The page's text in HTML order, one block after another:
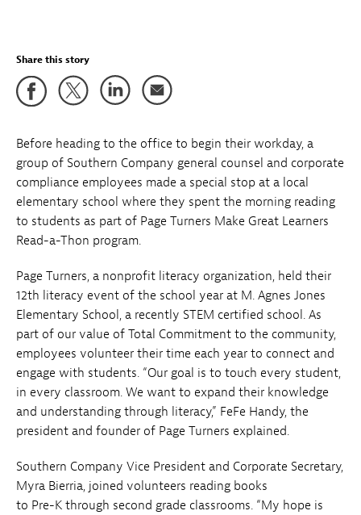
Share this story
Before heading to the office to begin their workday, a
group of Southern Company general counsel and corporate
compliance employees made a special stop at a local
elementary school where they spent the morning reading
to students as part of Page Turners Make Great Learners
Read-a-Thon program.
Page Turners, a nonprofit literacy organization, held their
12th literacy event of the school year at M. Agnes Jones
Elementary School, a recently STEM certified school. As
part of our value of Total Commitment to the community,
employees volunteer their time each year to connect and
engage with students. “Our goal is to touch every student,
in every classroom. We want to expand their knowledge
and understanding through literacy,” FeFe Handy, the
president and founder of Page Turners explained.
Southern Company Vice President and Corporate Secretary,
Myra Bierria, joined volunteers reading books
to Pre-K through second grade classrooms. “My hope is